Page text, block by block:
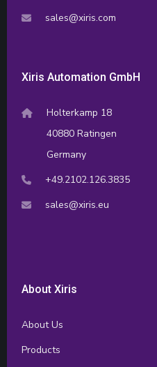
sales@xiris.com
Xiris Automation GmbH
Holterkamp 18
40880 Ratingen
Germany
+49.2102.126.3835
sales@xiris.eu
About Xiris
About Us
Products